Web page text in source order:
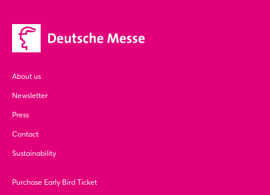
About us
Newsletter
Press
Contact
Sustainability
Purchase Early Bird Ticket